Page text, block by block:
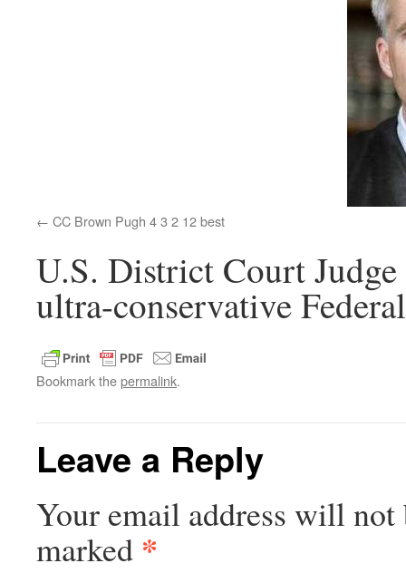
CC Brown Pugh 4 3 2 12 best
U.S. District Court
ultra-conservative
Bookmark thepermalink.
Leave a Reply
Your email address will not
marked *